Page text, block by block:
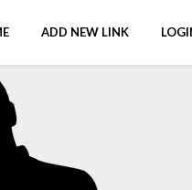
ADD NEW LINK